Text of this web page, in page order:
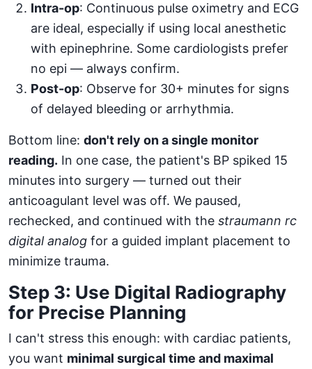
Intra-op: Continuous pulse oximetry and ECG
are ideal, especially if using local anesthetic
with epinephrine. Some cardiologists prefer
no epi — always confirm.
Post-op: Observe for 30+ minutes for signs
of delayed bleeding or arrhythmia.
Bottom line: don't rely on a single monitor
reading. In one case, the patient's BP spiked 15
minutes into surgery — turned out their
anticoagulant level was off. We paused,
rechecked, and continued with the straumann rc
digital analog for a guided implant placement to
minimize trauma.
Step 3: Use Digital Radiography
for Precise Planning
I can't stress this enough: with cardiac patients,
you want minimal surgical time and maximal